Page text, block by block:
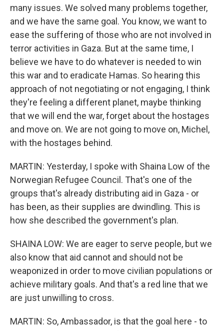
many issues. We solved many problems together,
and we have the same goal. You know, we want to
ease the suffering of those who are not involved in
terror activities in Gaza. But at the same time, I
believe we have to do whatever is needed to win
this war and to eradicate Hamas. So hearing this
approach of not negotiating or not engaging, I think
they're feeling a different planet, maybe thinking
that we will end the war, forget about the hostages
and move on. We are not going to move on, Michel,
with the hostages behind.
MARTIN: Yesterday, I spoke with Shaina Low of the
Norwegian Refugee Council. That's one of the
groups that's already distributing aid in Gaza - or
has been, as their supplies are dwindling. This is
how she described the government's plan.
SHAINA LOW: We are eager to serve people, but we
also know that aid cannot and should not be
weaponized in order to move civilian populations or
achieve military goals. And that's a red line that we
are just unwilling to cross.
MARTIN: So, Ambassador, is that the goal here - to